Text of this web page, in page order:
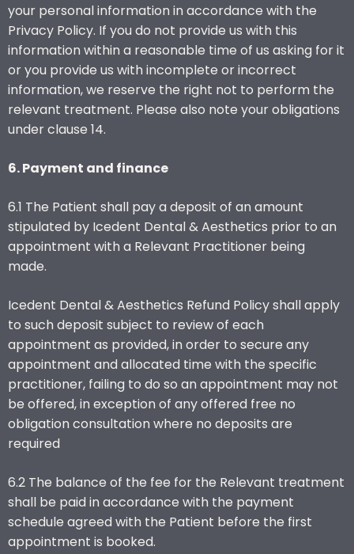
your personal information in accordance with the
Privacy Policy. If you do not provide us with this
information within a reasonable time of us asking for it
or you provide us with incomplete or incorrect
information, we reserve the right not to perform the
relevant treatment. Please also note your obligations
under clause 14.
6. Payment and finance
6.1 The Patient shall pay a deposit of an amount
stipulated by Icedent Dental & Aesthetics prior to an
appointment with a Relevant Practitioner being
made.
Icedent Dental & Aesthetics Refund Policy shall apply
to such deposit subject to review of each
appointment as provided, in order to secure any
appointment and allocated time with the specific
practitioner, failing to do so an appointment may not
be offered, in exception of any offered free no
obligation consultation where no deposits are
required
6.2 The balance of the fee for the Relevant treatment
shall be paid in accordance with the payment
schedule agreed with the Patient before the first
appointment is booked.